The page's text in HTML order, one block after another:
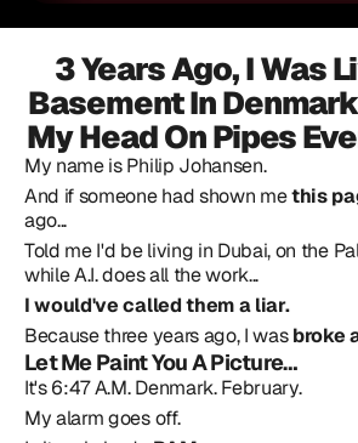
3 Years Ago, I Was
Basement In
My Head On Pipes
My name is Philip Johansen.
And if someone had shown me this
ago...
Told me I'd be living in Dubai, on the
while A.I. does all the work...
I would've called them a liar.
Because three years ago, I was broke
Let Me Paint You A Picture…
It's 6:47 A.M. Denmark. February.
My alarm goes off.